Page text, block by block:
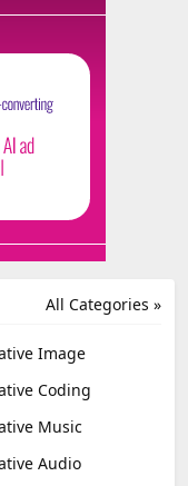
All Categories »
Image
Coding
Music
Audio